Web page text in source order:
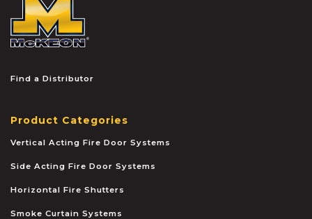
Find a Distributor
Product Categories
Vertical Acting Fire Door Systems
Side Acting Fire Door Systems
Horizontal Fire Shutters
Smoke Curtain Systems